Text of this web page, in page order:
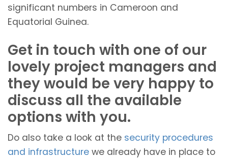
significant numbers in Cameroon and
Equatorial Guinea.
Get in touch with one of our
lovely project managers and
they would be very happy to
discuss all the available
options with you.
Do also take a look at the security procedures
and infrastructure we already have in place to